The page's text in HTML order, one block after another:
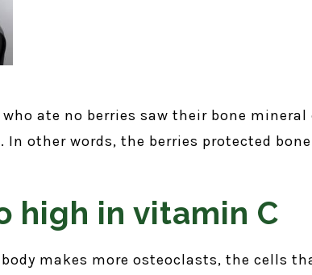
ate no berries saw their bone
In other words, the berries protected
high in vitamin C
makes more osteoclasts, the cells